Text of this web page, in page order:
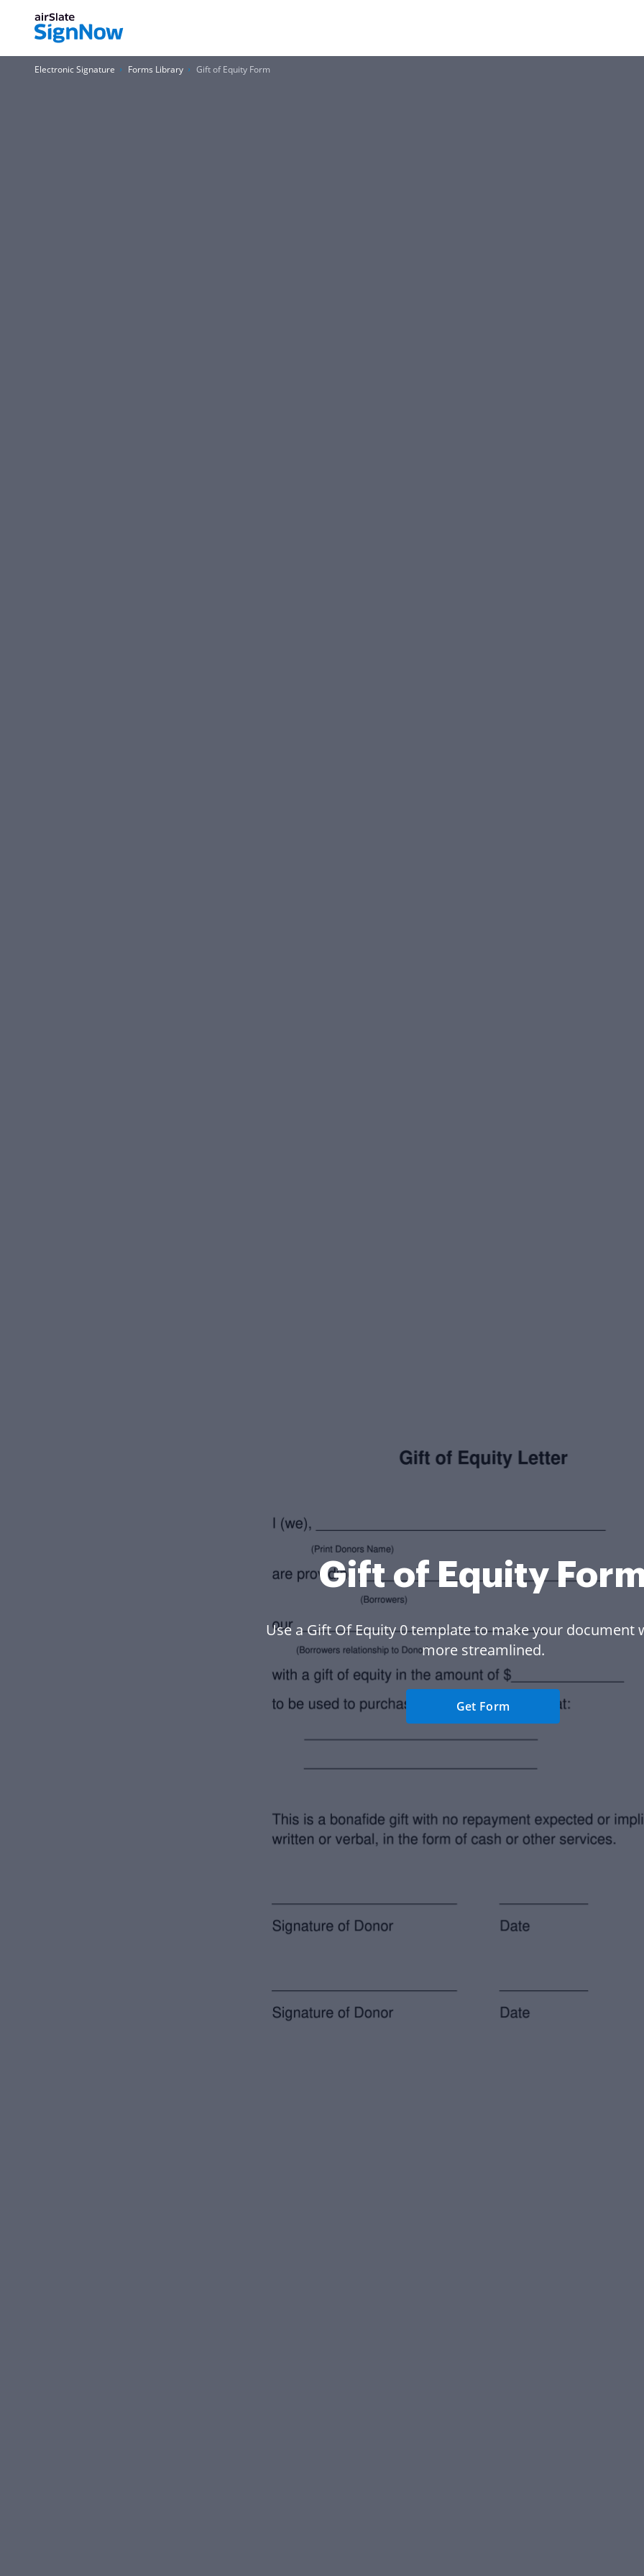
Electronic Signature Forms Library Gift of Equity Form
Gift of Equity
Use a Gift Of Equity 0 template to make your document
more streamlined.
Get Form